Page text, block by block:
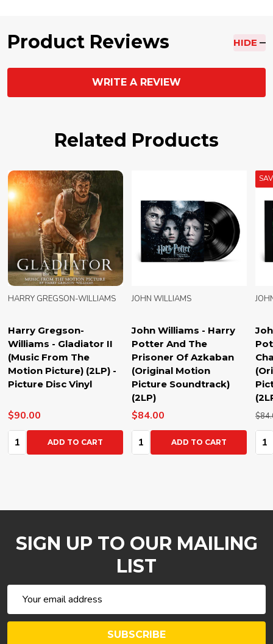
Product Reviews HIDE
WRITE A REVIEW
Related Products
Harry Gregson-
Williams - Gladiator II
(Music From The
Motion Picture) (2LP) -
Picture Disc Vinyl
HARRY GREGSON-WILLIAMS
$90.00
Quantity:ADD TO CART
John Williams - Harry
Potter And The
Prisoner Of Azkaban
(Original Motion
Picture Soundtrack)
(2LP)
JOHN WILLIAMS
$84.00
Quantity:ADD TO CART
SIGN UP TO OUR MAILING
LIST
Address
SUBSCRIBE